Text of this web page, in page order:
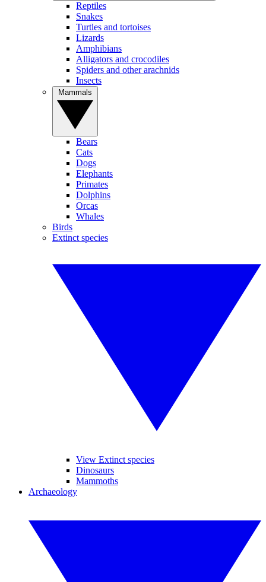
Reptiles
Snakes
Turtles and tortoises
Lizards
Amphibians
Alligators and crocodiles
Spiders and other arachnids
Insects
Bears
Cats
Dogs
Elephants
Primates
Dolphins
Orcas
Whales
Birds
Extinct species
View Extinct species
Dinosaurs
Mammoths
Archaeology